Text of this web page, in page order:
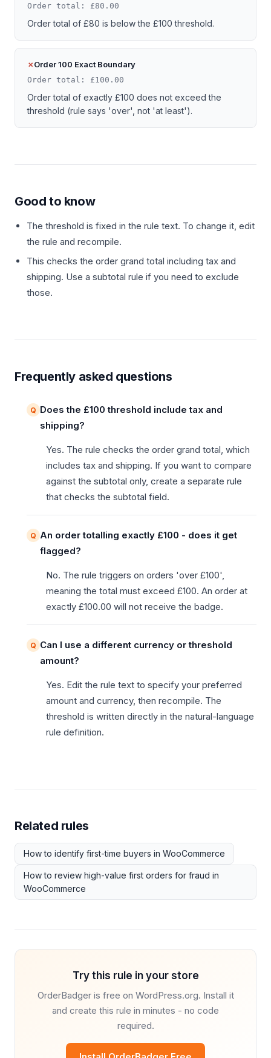
Order total: £80.00
Order total of £80 is below the £100 threshold.
Order 100 Exact Boundary
Order total: £100.00
Order total of exactly £100 does not exceed the
threshold (rule says 'over', not 'at least').
Good to know
The threshold is fixed in the rule text. To change it, edit
the rule and recompile.
This checks the order grand total including tax and
shipping. Use a subtotal rule if you need to exclude
those.
Frequently asked questions
Does the £100 threshold include tax and
shipping?
Yes. The rule checks the order grand total, which
includes tax and shipping. If you want to compare
against the subtotal only, create a separate rule
that checks the subtotal field.
An order totalling exactly £100 - does it get
flagged?
No. The rule triggers on orders 'over £100',
meaning the total must exceed £100. An order at
exactly £100.00 will not receive the badge.
Can I use a different currency or threshold
amount?
Yes. Edit the rule text to specify your preferred
amount and currency, then recompile. The
threshold is written directly in the natural-language
rule definition.
Related rules
How to identify first-time buyers in WooCommerce
How to review high-value first orders for fraud in
WooCommerce
Try this rule in your store
OrderBadger is free on WordPress.org. Install it
and create this rule in minutes - no code
required.